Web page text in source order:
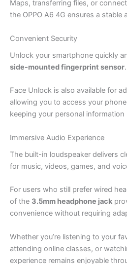
Maps, transferring files, or
the OPPO A6 4G ensures a stable
Convenient Security
Unlock your smartphone quickly
side-mounted fingerprint sensor.
Face Unlock is also available for
allowing you to access your
keeping your personal information
Immersive Audio Experience
The built-in loudspeaker delivers
for music, videos, games, and
For users who still prefer wired
of the 3.5mm headphone jack
convenience without requiring
Whether you’re listening to your
attending online classes, or
experience remains enjoyable